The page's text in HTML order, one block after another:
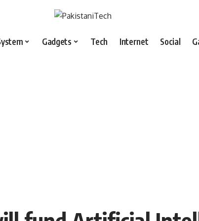
Gadgets Tech Internet Social